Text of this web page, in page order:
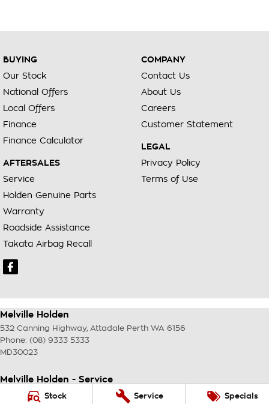
Stock Service Specials
BUYING
Our Stock
National Offers
Local Offers
Finance
Finance Calculator
AFTERSALES
Service
Holden Genuine Parts
Warranty
Roadside Assistance
Takata Airbag Recall
COMPANY
Contact Us
About Us
Careers
Customer Statement
LEGAL
Privacy Policy
Terms of Use
Melville Holden
532 Canning Highway, Attadale Perth WA 6156
Phone: (08) 9333 5333
MD30023
Melville Holden - Service
117 Garling Street WA
6163